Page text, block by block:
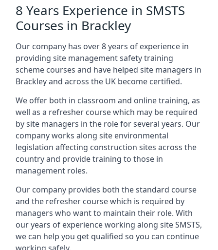
8 Years Experience in SMSTS
Courses in Brackley
Our company has over 8 years of experience in
providing site management safety training
scheme courses and have helped site managers in
Brackley and across the UK become certified.
We offer both in classroom and online training, as
well as a refresher course which may be required
by site managers in the role for several years. Our
company works along site environmental
legislation affecting construction sites across the
country and provide training to those in
management roles.
Our company provides both the standard course
and the refresher course which is required by
managers who want to maintain their role. With
our years of experience working along site SMSTS,
we can help you get qualified so you can continue